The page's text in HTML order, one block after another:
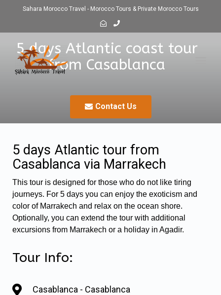
Sahara Morocco Travel - Morocco Tours & Private Morocco Tours
5 days Atlantic coast tour
from Casablanca
Contact Us
5 days Atlantic tour from
Casablanca via Marrakech
This tour is designed for those who do not like tiring
journeys. For 5 days you can enjoy the exoticism and
color of Marrakech and relax on the ocean shore.
Optionally, you can extend the tour with additional
excursions from Marrakech or a holiday in Agadir.
Tour Info:
Casablanca - Casablanca